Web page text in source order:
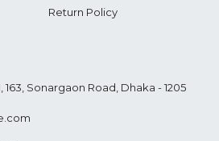
Return Policy
163, Sonargaon Road, Dhaka - 1205